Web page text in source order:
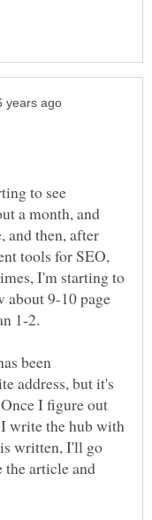
to see
a month, and
and then, after
tools for SEO,
I'm starting to
about 9-10 page
1-2.
been
address, but it's
I figure out
write the hub with
written, I'll go
the article and